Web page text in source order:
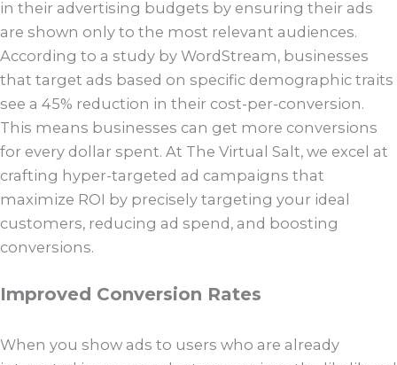
in their advertising budgets by ensuring their ads
are shown only to the most relevant audiences.
According to a study by WordStream, businesses
that target ads based on specific demographic traits
see a 45% reduction in their cost-per-conversion.
This means businesses can get more conversions
for every dollar spent. At The Virtual Salt, we excel at
crafting hyper-targeted ad campaigns that
maximize ROI by precisely targeting your ideal
customers, reducing ad spend, and boosting
conversions.
Improved Conversion Rates
When you show ads to users who are already